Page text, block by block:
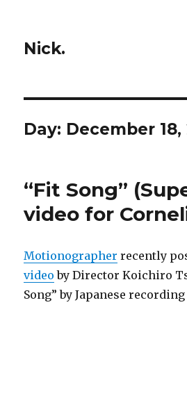
Nick.
Day: December 18,
“Fit Song”
video for
Motionographer recently
video by Director Koichiro
Song” by Japanese